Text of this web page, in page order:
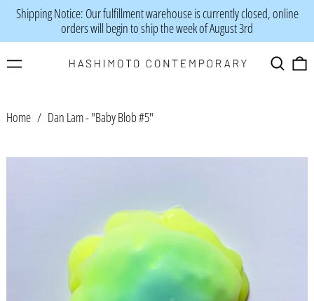
Shipping Notice: Our fulfillment warehouse is currently closed, online
orders will begin to ship the week of August 3rd
Menu
Search
Home / Dan Lam - "Baby Blob #5"